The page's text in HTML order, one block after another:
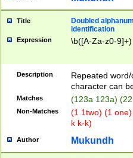
Title
Doubled
identification
Expression \b([A-Za-z0-
Description
Repeated
character can
Matches (123a 123a)
Non-Matches
(1 1two) (1
k k-k)
Author Mukundh